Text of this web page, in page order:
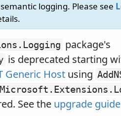
logging. Please see
Logging package's
is deprecated starting
Generic Host using
Microsoft. Extensions.
See the upgrade guide